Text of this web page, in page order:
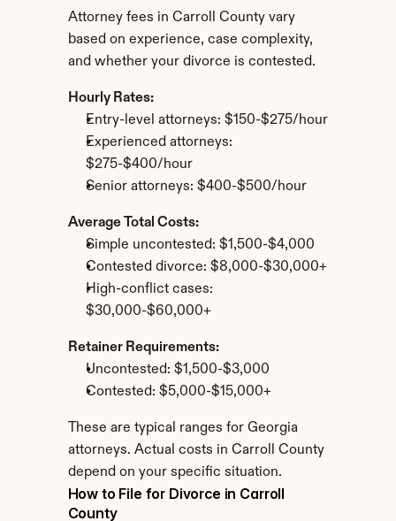
Attorney fees in Carroll County vary
based on experience, case complexity,
and whether your divorce is contested.
Hourly Rates:
Entry-level attorneys: $150-$275/hour
Experienced attorneys:
$275-$400/hour
Senior attorneys: $400-$500/hour
Average Total Costs:
Simple uncontested: $1,500-$4,000
Contested divorce: $8,000-$30,000+
High-conflict cases:
$30,000-$60,000+
Retainer Requirements:
Uncontested: $1,500-$3,000
Contested: $5,000-$15,000+
These are typical ranges for Georgia
attorneys. Actual costs in Carroll County
depend on your specific situation.
How to File for Divorce in Carroll
County